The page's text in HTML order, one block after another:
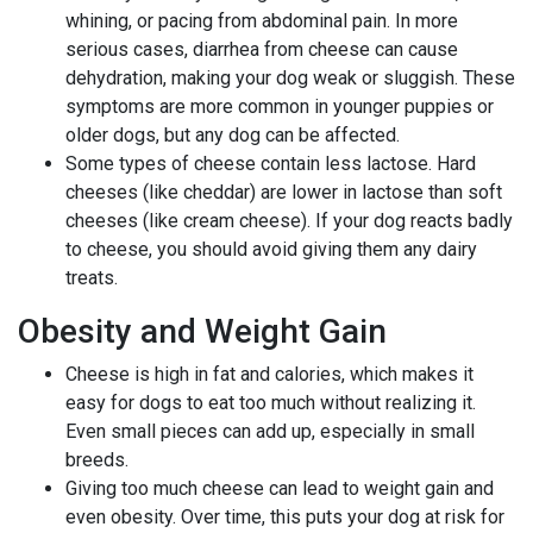
whining, or pacing from abdominal pain. In more
serious cases, diarrhea from cheese can cause
dehydration, making your dog weak or sluggish. These
symptoms are more common in younger puppies or
older dogs, but any dog can be affected.
Some types of cheese contain less lactose. Hard
cheeses (like cheddar) are lower in lactose than soft
cheeses (like cream cheese). If your dog reacts badly
to cheese, you should avoid giving them any dairy
treats.
Obesity and Weight Gain
Cheese is high in fat and calories, which makes it
easy for dogs to eat too much without realizing it.
Even small pieces can add up, especially in small
breeds.
Giving too much cheese can lead to weight gain and
even obesity. Over time, this puts your dog at risk for